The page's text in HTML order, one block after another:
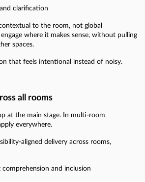
clarification
to the room, not global
where it makes sense, without pulling
spaces.
that feels intentional instead of noisy.
all rooms
at the main stage. In multi-room
everywhere.
aligned delivery across rooms,
and inclusion